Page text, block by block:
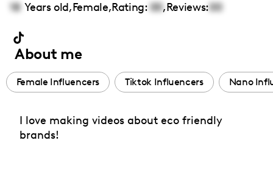
18 Years old,Female,Rating: 00,Reviews:00
About me
Female Influencers Tiktok Influencers Nano
I love making videos about eco friendly
brands!